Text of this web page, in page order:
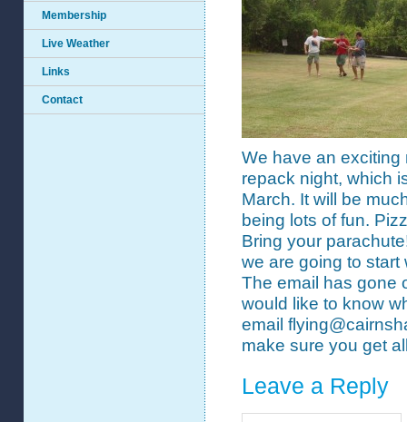
Membership
Live Weather
Links
Contact
We have an
repack night, which
March. It will be
being lots of fun.
Bring your
we are going to start
The email has gone
would like to know
email
make sure you get
Leave a Reply